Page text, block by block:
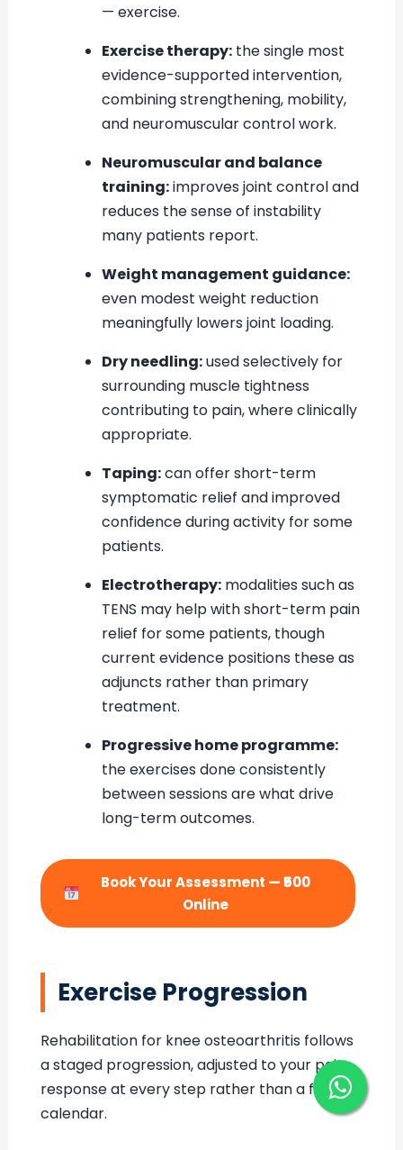
— exercise.
Exercise therapy:the single most
evidence-supported intervention,
combining strengthening, mobility,
and neuromuscular control work.
Neuromuscular and balance
training:improves joint control and
reduces the sense of instability
many patients report.
Weight management guidance:
even modest weight reduction
meaningfully lowers joint loading.
Dry needling:used selectively for
surrounding muscle tightness
contributing to pain, where clinically
appropriate.
Taping:can offer short-term
symptomatic relief and improved
confidence during activity for some
patients.
Electrotherapy:modalities such as
TENS may help with short-term pain
relief for some patients, though
current evidence positions these as
adjuncts rather than primary
treatment.
Progressive home programme:
the exercises done consistently
between sessions are what drive
long-term outcomes.
Book Your Assessment — ₹500
Online
Exercise Progression
Rehabilitation for knee osteoarthritis follows
a staged progression, adjusted to your pain
response at every step rather than a fixed
calendar.